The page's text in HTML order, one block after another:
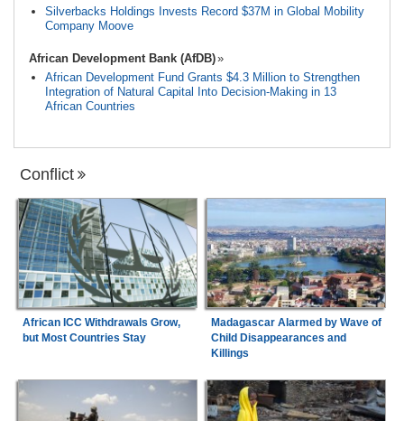
Silverbacks Holdings Invests Record $37M in Global Mobility
Company Moove
African Development Bank (AfDB)
African Development Fund Grants $4.3 Million to Strengthen
Integration of Natural Capital Into Decision-Making in 13
African Countries
Conflict
African ICC Withdrawals Grow,
but Most Countries Stay
Madagascar Alarmed by Wave of
Child Disappearances and
Killings